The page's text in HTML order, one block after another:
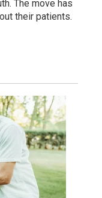
The move has
their patients.